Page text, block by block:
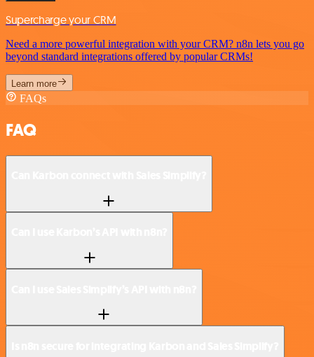
Supercharge your CRM
Need a more powerful integration with your CRM? n8n lets you go
beyond standard integrations offered by popular CRMs!
Learn more
FAQs
FAQ